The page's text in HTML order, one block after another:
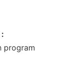
:
program